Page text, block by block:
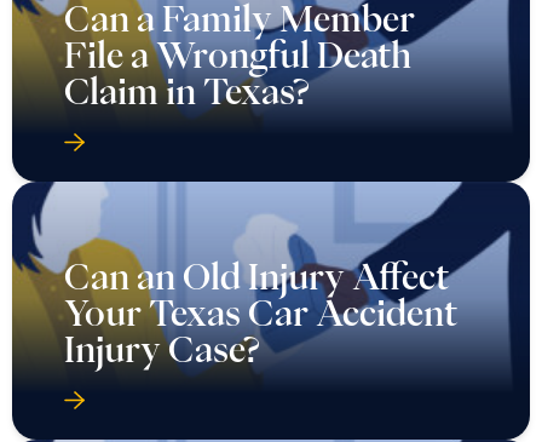
Can a Family Member
File a Wrongful Death
Claim in Texas?
Can an Old Injury Affect
Your Texas Car Accident
Injury Case?